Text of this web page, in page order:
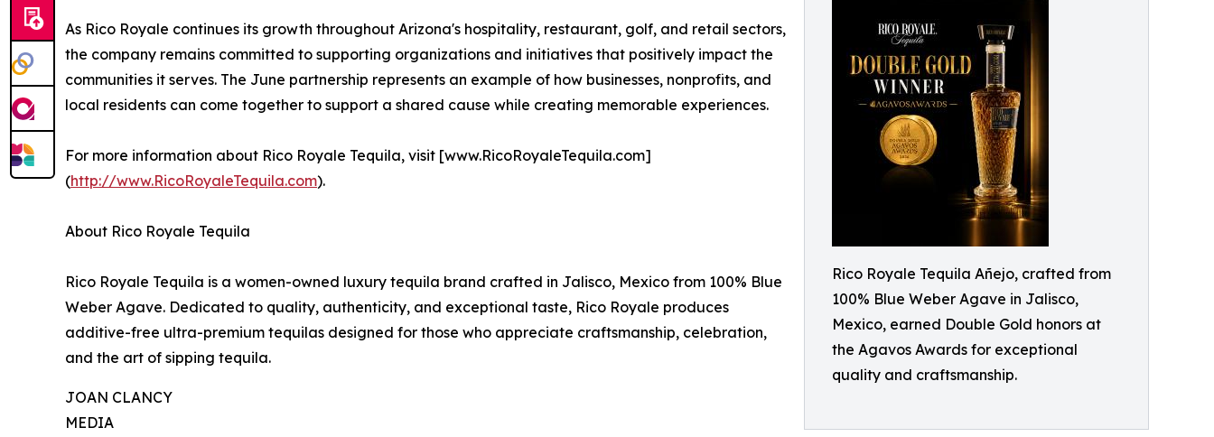
Rico Royale Tequila Añejo, crafted from
100% Blue Weber Agave in Jalisco,
Mexico, earned Double Gold honors at
the Agavos Awards for exceptional
quality and craftsmanship.
As Rico Royale continues its growth throughout Arizona's hospitality, restaurant, golf, and retail sectors,
the company remains committed to supporting organizations and initiatives that positively impact the
communities it serves. The June partnership represents an example of how businesses, nonprofits, and
local residents can come together to support a shared cause while creating memorable experiences.
For more information about Rico Royale Tequila, visit [www.RicoRoyaleTequila.com]
(http://www.RicoRoyaleTequila.com).
About Rico Royale Tequila
Rico Royale Tequila is a women-owned luxury tequila brand crafted in Jalisco, Mexico from 100% Blue
Weber Agave. Dedicated to quality, authenticity, and exceptional taste, Rico Royale produces
additive-free ultra-premium tequilas designed for those who appreciate craftsmanship, celebration,
and the art of sipping tequila.
JOAN CLANCY
MEDIA